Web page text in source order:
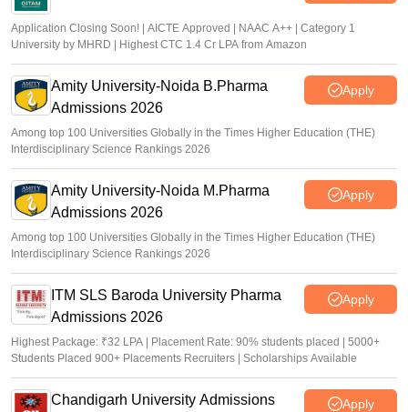
Application Closing Soon! | AICTE Approved | NAAC A++ | Category 1
University by MHRD | Highest CTC 1.4 Cr LPA from Amazon
Amity University-Noida B.Pharma
Admissions 2026
Apply
Among top 100 Universities Globally in the Times Higher Education (THE)
Interdisciplinary Science Rankings 2026
Amity University-Noida M.Pharma
Admissions 2026
Apply
Among top 100 Universities Globally in the Times Higher Education (THE)
Interdisciplinary Science Rankings 2026
ITM SLS Baroda University Pharma
Admissions 2026
Apply
Highest Package: ₹32 LPA | Placement Rate: 90% students placed | 5000+
Students Placed 900+ Placements Recruiters | Scholarships Available
Chandigarh University Admissions
Apply